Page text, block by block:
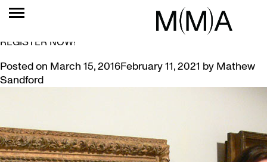
TAG: ALUMNUS
SLOW ART DAY AT MCMASTER RETURNS APRIL 9:
REGISTER NOW!
Posted on March 15, 2016February 11, 2021 by Mathew
Sandford